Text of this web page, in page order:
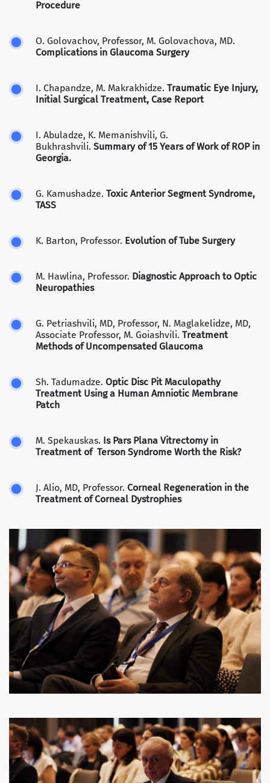
Procedure
O. Golovachov, Professor, M. Golovachova, MD.
Complications in Glaucoma Surgery
I. Chapandze, M. Makrakhidze. Traumatic Eye Injury,
Initial Surgical Treatment, Case Report
I. Abuladze, K. Memanishvili, G.
Bukhrashvili. Summary of 15 Years of Work of ROP in
Georgia.
G. Kamushadze. Toxic Anterior Segment Syndrome,
TASS
K. Barton, Professor. Evolution of Tube Surgery
M. Hawlina, Professor. Diagnostic Approach to Optic
Neuropathies
G. Petriashvili, MD, Professor, N. Maglakelidze, MD,
Associate Professor, M. Goiashvili. Treatment
Methods of Uncompensated Glaucoma
Sh. Tadumadze. Optic Disc Pit Maculopathy
Treatment Using a Human Amniotic Membrane
Patch
M. Spekauskas. Is Pars Plana Vitrectomy in
Treatment of Terson Syndrome Worth the Risk?
J. Alio, MD, Professor. Corneal Regeneration in the
Treatment of Corneal Dystrophies